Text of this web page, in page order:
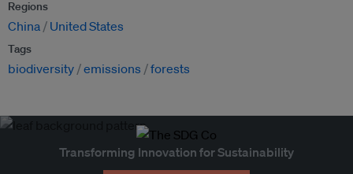
Regions
China United States
Tags
biodiversity emissions forests
Transforming Innovation for Sustainability